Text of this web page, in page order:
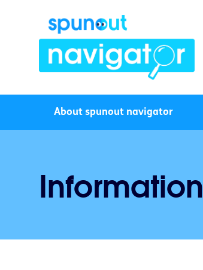
About spunout navigator
Information